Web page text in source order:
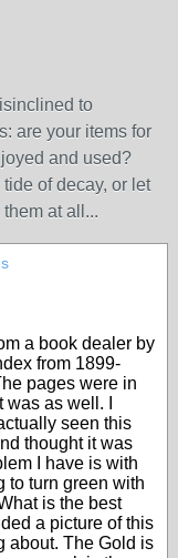
to
are your items for
and used?
of decay, or let
at all...
a book dealer by
from 1899-
pages were in
as well. I
seen this
thought it was
I have is with
to turn green with
is the best
a picture of this
about. The Gold is